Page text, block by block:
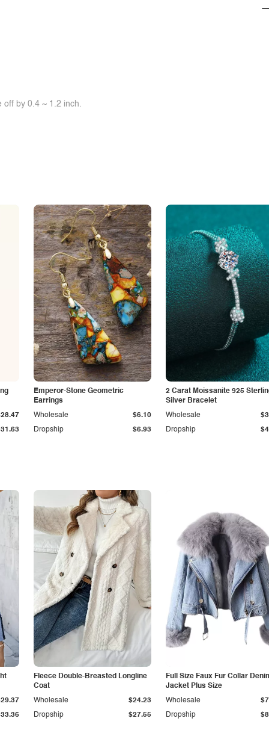
off by 0.4 ~ 1.2 inch.
Emperor-Stone Geometric
Earrings
Dropship $6.93
Wholesale $6.10
2 Carat Moissanite 925
Silver Bracelet
Dropship
Wholesale
Fleece Double-Breasted Longline
Coat
Dropship $27.55
Wholesale $24.23
Full Size Faux Fur Collar
Jacket Plus Size
Dropship
Wholesale